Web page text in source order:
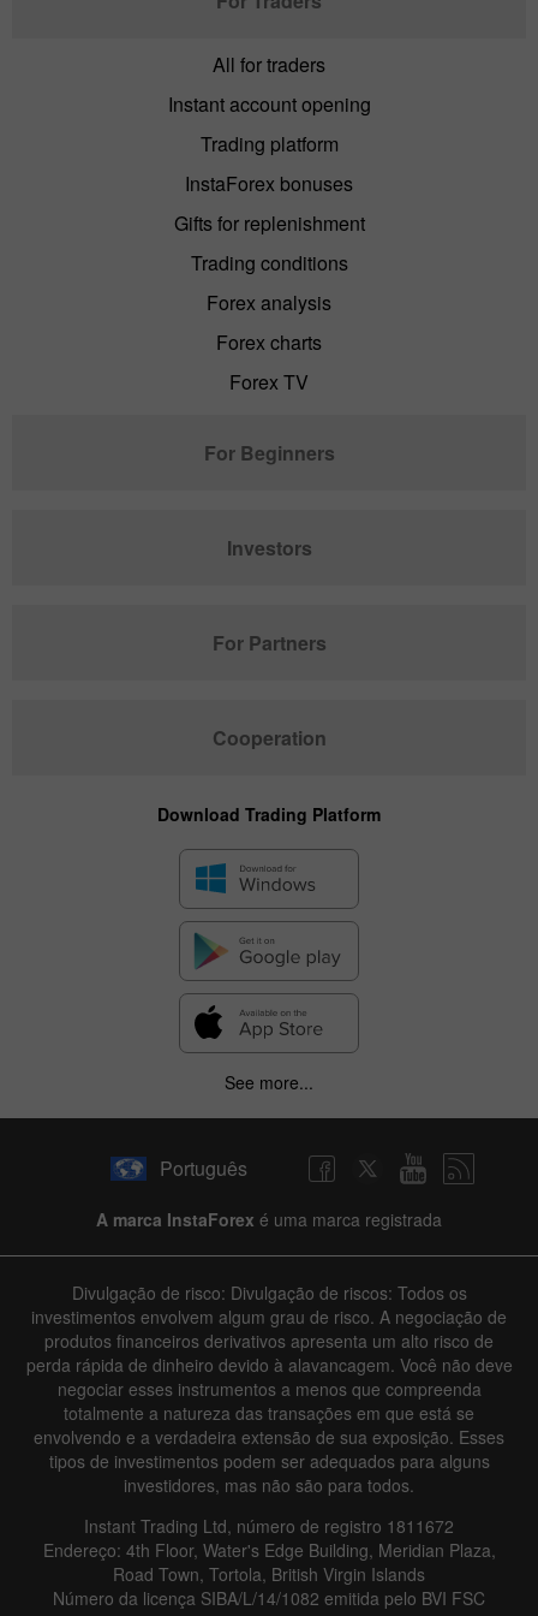
All for traders
Instant account opening
Trading platform
InstaForex bonuses
Gifts for replenishment
Trading conditions
Forex analysis
Forex charts
Forex TV
For Beginners
Investors
For Partners
Cooperation
Download Trading Platform
See more...
Português
A marca InstaForex é uma marca registrada
Divulgação de risco: Divulgação de riscos: Todos os
investimentos envolvem algum grau de risco. A negociação de
produtos financeiros derivativos apresenta um alto risco de
perda rápida de dinheiro devido à alavancagem. Você não deve
negociar esses instrumentos a menos que compreenda
totalmente a natureza das transações em que está se
envolvendo e a verdadeira extensão de sua exposição. Esses
tipos de investimentos podem ser adequados para alguns
investidores, mas não são para todos.
Instant Trading Ltd, número de registro 1811672
Endereço: 4th Floor, Water's Edge Building, Meridian Plaza,
Road Town, Tortola, British Virgin Islands
Número da licença SIBA/L/14/1082 emitida pelo BVI FSC